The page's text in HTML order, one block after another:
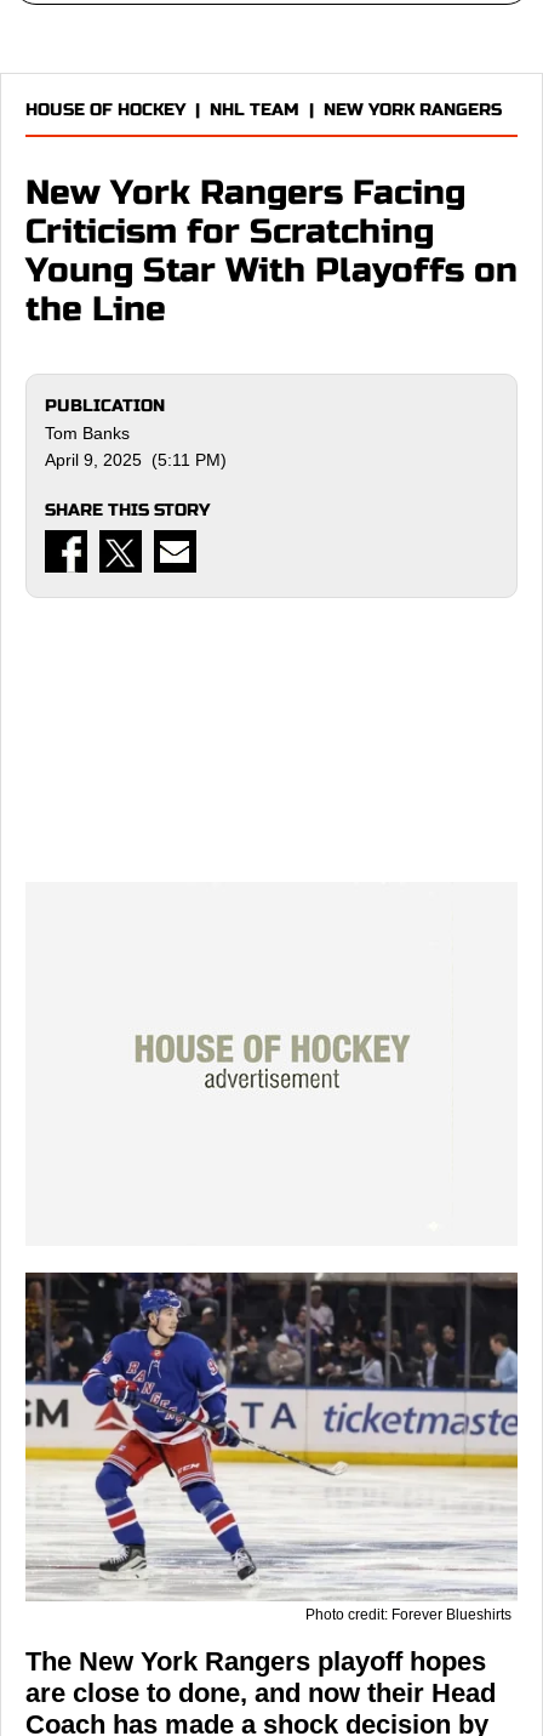
HOUSE OF HOCKEY| NHL TEAM | NEW YORK RANGERS
New York Rangers Facing
Criticism for Scratching
Young Star With Playoffs on
the Line
PUBLICATION
Tom Banks
April 9, 2025 (5:11 PM)
SHARE THIS STORY
Photo credit: Forever Blueshirts
The New York Rangers playoff hopes
are close to done, and now their Head
Coach has made a shock decision by